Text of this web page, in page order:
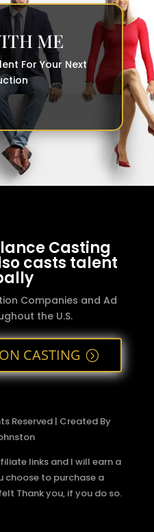
ME
For Your Next
Casting
casts talent
Companies and Ad
the U.S.
CASTING
Reserved | Created By
links and I will earn a
choose to purchase a
Thank you, if you do so.